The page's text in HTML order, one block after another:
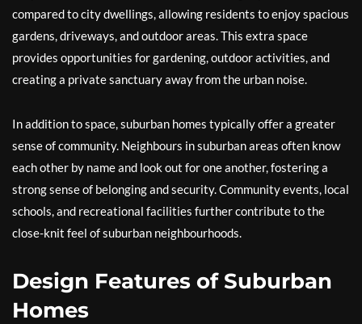
compared to city dwellings, allowing residents to enjoy spacious
gardens, driveways, and outdoor areas. This extra space
provides opportunities for gardening, outdoor activities, and
creating a private sanctuary away from the urban noise.
In addition to space, suburban homes typically offer a greater
sense of community. Neighbours in suburban areas often know
each other by name and look out for one another, fostering a
strong sense of belonging and security. Community events, local
schools, and recreational facilities further contribute to the
close-knit feel of suburban neighbourhoods.
Design Features of Suburban
Homes